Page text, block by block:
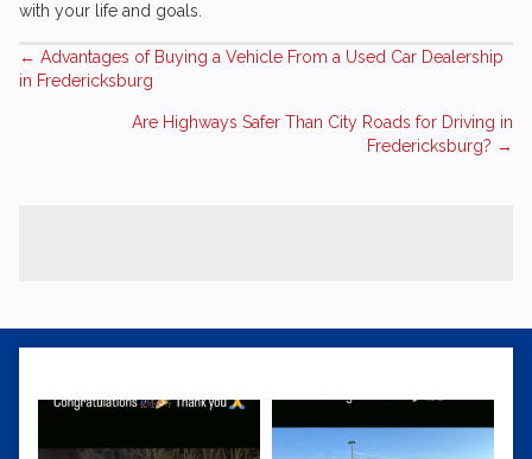
with your life and goals.
Posts
navigation
← Advantages of Buying a Vehicle From a Used Car Dealership
in Fredericksburg
Are Highways Safer Than City Roads for Driving in
Fredericksburg? →